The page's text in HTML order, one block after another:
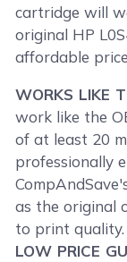
cartridge will
original HP
affordable
WORKS LIKE
work like the
of at least 20
professionally
as the original
to print quality.
LOW PRICE